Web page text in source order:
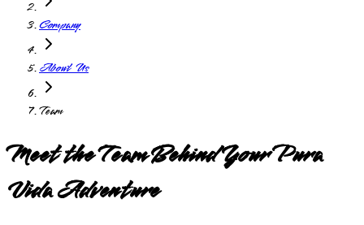
Company
About Us
Team
Meet the Team Behind Your Pura
Vida Adventure